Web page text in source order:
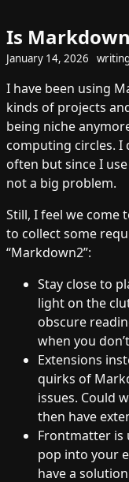
Is
January 14, 2026 writing
I have been using
kinds of projects
being niche
computing circles. I
often but since I
not a big problem.
Still, I feel we come
to collect some
“Markdown2”:
Stay close to
light on the
obscure
when you
Extensions
quirks of
issues. Could
then have
Frontmatter is
pop into your
have a